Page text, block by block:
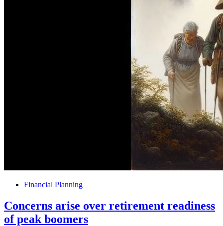
Financial Planning
Concerns arise over retirement readiness
of peak boomers